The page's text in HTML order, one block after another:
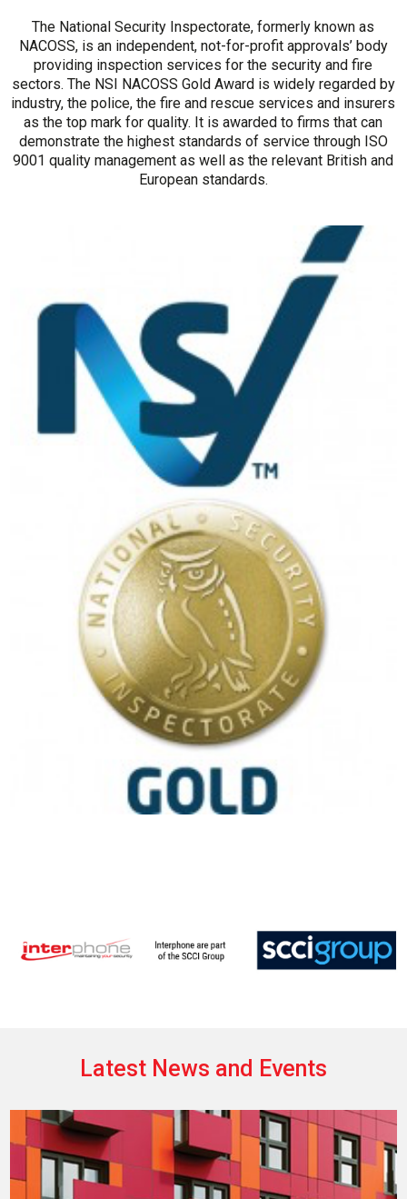
The National Security Inspectorate, formerly known as
NACOSS, is an independent, not-for-profit approvals’ body
providing inspection services for the security and fire
sectors. The NSI NACOSS Gold Award is widely regarded by
industry, the police, the fire and rescue services and insurers
as the top mark for quality. It is awarded to firms that can
demonstrate the highest standards of service through ISO
9001 quality management as well as the relevant British and
European standards.
Latest News and Events